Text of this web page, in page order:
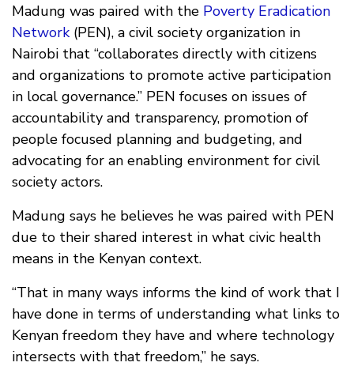
Madung was paired with the Poverty Eradication
Network(PEN), a civil society organization in
Nairobi that “collaborates directly with citizens
and organizations to promote active participation
in local governance.” PEN focuses on issues of
accountability and transparency, promotion of
people focused planning and budgeting, and
advocating for an enabling environment for civil
society actors.
Madung says he believes he was paired with PEN
due to their shared interest in what civic health
means in the Kenyan context.
“That in many ways informs the kind of work that I
have done in terms of understanding what links to
Kenyan freedom they have and where technology
intersects with that freedom,” he says.